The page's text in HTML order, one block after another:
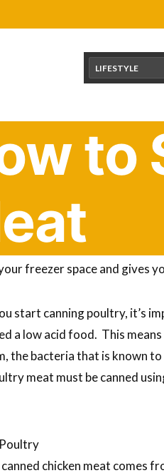
LIFESTYLE
to
compare the flavor of
looked at how you
freezer space and gives
start canning poultry, it’s
a low acid food. This
the bacteria that is known
meat must be canned
chicken meat comes